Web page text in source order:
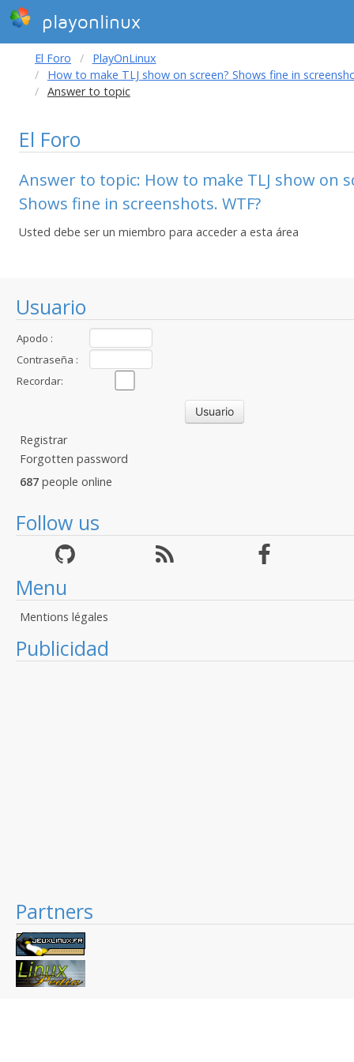
playonlinux
Usuario
Apodo :
Contraseña :
Recordar:
Registrar
Forgotten password
687 people online
Follow us
Menu
Mentions légales
Publicidad
Partners
El Foro
PlayOnLinux
How to make TLJ show on screen? Shows fine in
Answer to topic
El Foro
Answer to topic: How to make TLJ show on
Shows fine in screenshots. WTF?
Usted debe ser un miembro para acceder a esta área